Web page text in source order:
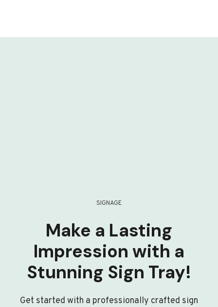
SIGNAGE
Make a Lasting
Impression with a
Stunning Sign Tray!
Get started with a professionally crafted sign